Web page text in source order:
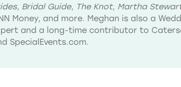
, Bridal Guide, The Knot, Martha
Money, and more. Meghan is also a
and a long-time contributor to
SpecialEvents.com.